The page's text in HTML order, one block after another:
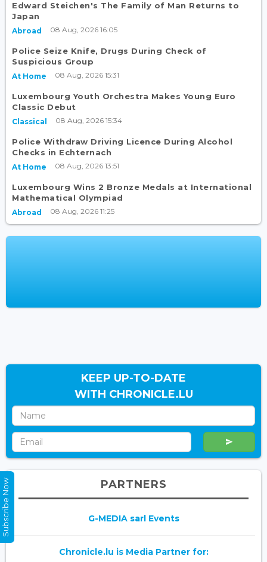
Edward Steichen's The Family of Man Returns to
Japan
Abroad 08 Aug, 2026 16:05
Police Seize Knife, Drugs During Check of
Suspicious Group
At Home 08 Aug, 2026 15:31
Luxembourg Youth Orchestra Makes Young Euro
Classic Debut
Classical 08 Aug, 2026 15:34
Police Withdraw Driving Licence During Alcohol
Checks in Echternach
At Home 08 Aug, 2026 13:51
Luxembourg Wins 2 Bronze Medals at International
Mathematical Olympiad
Abroad 08 Aug, 2026 11:25
KEEP UP-TO-DATE
WITH CHRONICLE.LU
PARTNERS
G-MEDIA sarl Events
Chronicle.lu is Media Partner for:
Subscribe Now